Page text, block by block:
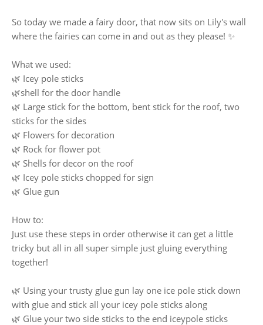
So today we made a fairy door, that now sits on Lily's wall
where the fairies can come in and out as they please! ✨
What we used:
🌿 Icey pole sticks
🌿shell for the door handle
🌿 Large stick for the bottom, bent stick for the roof, two
sticks for the sides
🌿 Flowers for decoration
🌿 Rock for flower pot
🌿 Shells for decor on the roof
🌿 Icey pole sticks chopped for sign
🌿 Glue gun
How to:
Just use these steps in order otherwise it can get a little
tricky but all in all super simple just gluing everything
together!
🌿 Using your trusty glue gun lay one ice pole stick down
with glue and stick all your icey pole sticks along
🌿 Glue your two side sticks to the end iceypole sticks